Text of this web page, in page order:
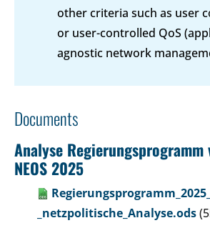
other criteria such as user
or user-controlled QoS
agnostic network
Documents
Analyse Regierungsprogramm
NEOS 2025
_netzpolitische_Analyse.ods